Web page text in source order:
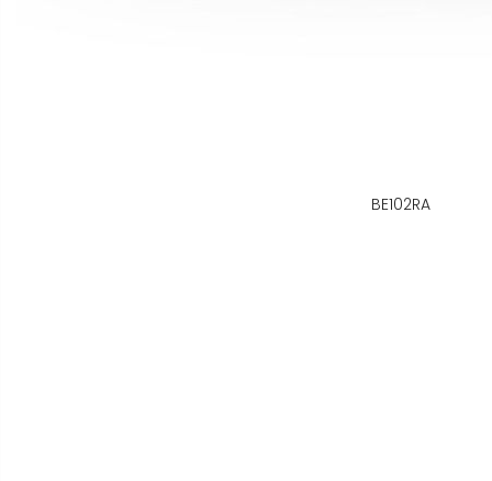
BE102RA